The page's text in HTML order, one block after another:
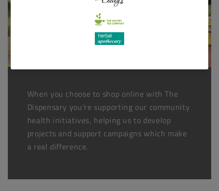
When you choose to shop online with The
Dispensary you're supporting our community
health initiatives, helping us to develop
projects and support campaigns which make
a real difference.